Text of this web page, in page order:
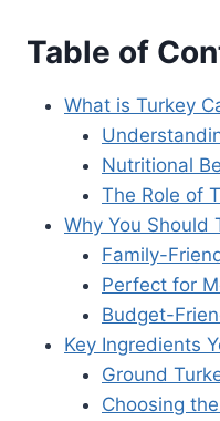
Table of
What is Turkey
Nutritional
The Role of
Why You Should
Family-
Perfect for
Budget-
Key Ingredients
Ground
Choosing